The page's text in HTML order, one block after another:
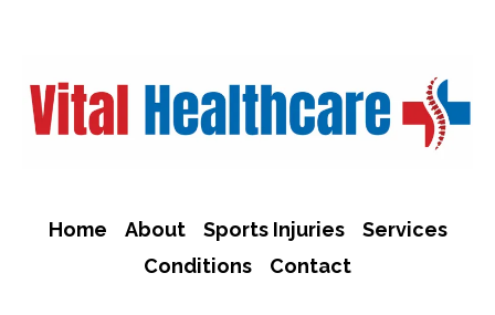
Home About Sports Injuries
Services
Conditions
Contact